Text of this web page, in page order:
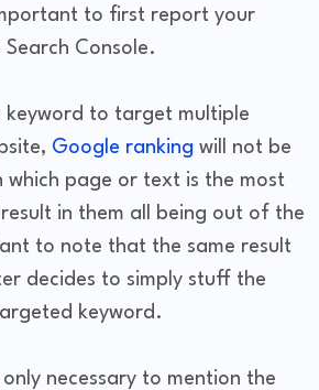
to first report your
Console.
keyword to target multiple
Google ranking will not be
which page or text is the most
in them all being out of the
to note that the same result
decides to simply stuff the
keyword.
necessary to mention the